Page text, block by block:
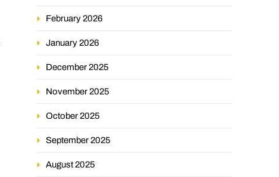
February 2026
January 2026
December 2025
November 2025
October 2025
September 2025
August 2025